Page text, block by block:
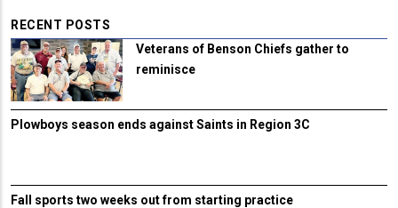
RECENT POSTS
Veterans of Benson Chiefs gather to
reminisce
Plowboys season ends against Saints in Region 3C
Fall sports two weeks out from starting practice